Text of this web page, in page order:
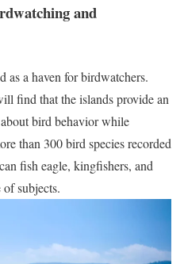
and
as a haven for birdwatchers.
find that the islands provide an
bird behavior while
than 300 bird species recorded
fish eagle, kingfishers, and
of subjects.